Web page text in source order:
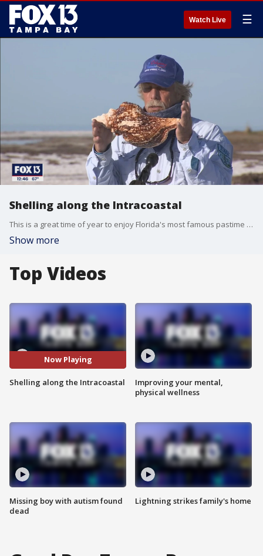
Watch Live ☰
Shelling along the Intracoastal
This is a great time of year to enjoy Florida's most famous pastime -- shelling. Charley hit the water with Odyssey Cruises to see what sorts of treasures you can find.
Show more
Top Videos
Now Playing
Shelling along the Intracoastal
Missing boy with autism found
dead
Improving your mental,
physical wellness
Lightning strikes family's home